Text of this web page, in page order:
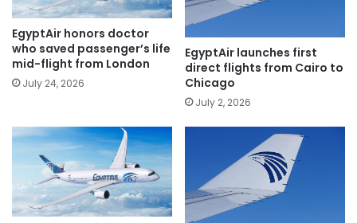
EgyptAir honors doctor
who saved passenger’s life
mid-flight from London
July 24, 2026
EgyptAir launches first
direct flights from Cairo to
Chicago
July 2, 2026